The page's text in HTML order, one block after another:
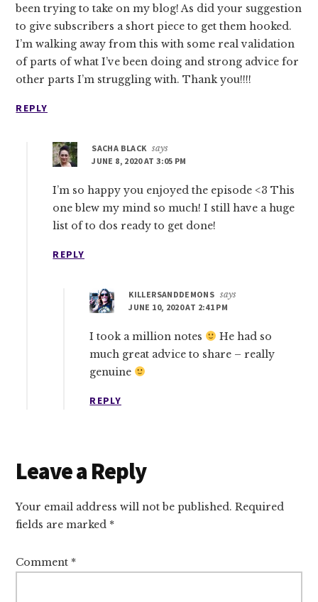
been trying to take on my blog! As did your suggestion
to give subscribers a short piece to get them hooked.
I’m walking away from this with some real validation
of parts of what I’ve been doing and strong advice for
other parts I’m struggling with. Thank you!!!!
REPLY
SACHA BLACK says
JUNE 8, 2020 AT 3:05 PM
I’m so happy you enjoyed the episode <3 This
one blew my mind so much! I still have a huge
list of to dos ready to get done!
REPLY
KILLERSANDDEMONS says
JUNE 10, 2020 AT 2:41 PM
I took a million notes
He had so
much great advice to share – really
genuine
REPLY
Leave a Reply
Your email address will not be published. Required
fields are marked *
Comment *